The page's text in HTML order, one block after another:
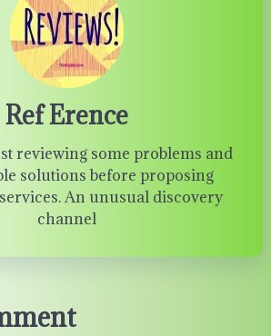
Ref Erence
reviewing some problems and
solutions before proposing
An unusual discovery
channel